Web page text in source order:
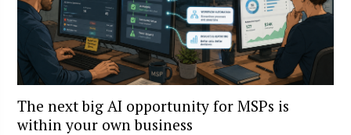
The next big AI opportunity for MSPs is
within your own business